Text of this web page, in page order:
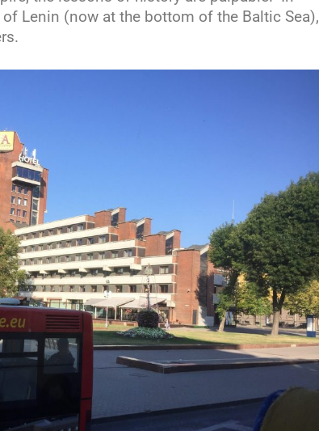
Lenin (now at the bottom of the Baltic Sea),